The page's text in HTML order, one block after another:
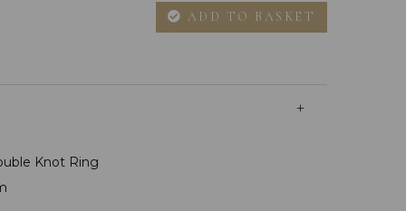
ADD TO BASKET
Knot Ring